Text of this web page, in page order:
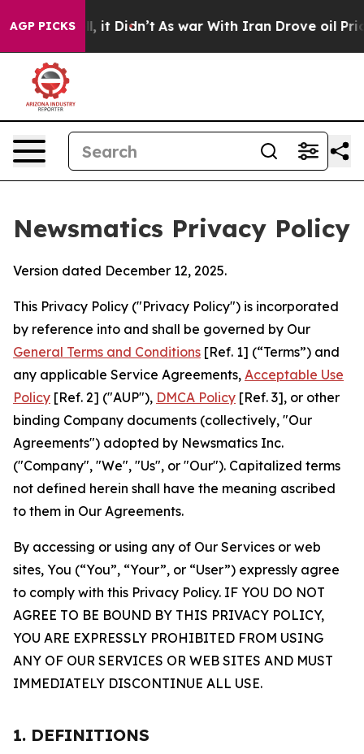
AGP PICKS
Well, it Didn’t As war With Iran Drove oil Prices
Newsmatics Privacy Policy
Version dated December 12, 2025.
This Privacy Policy ("Privacy Policy") is incorporated
by reference into and shall be governed by Our
General Terms and Conditions [Ref. 1] (“Terms”) and
any applicable Service Agreements, Acceptable Use
Policy [Ref. 2] ("AUP"), DMCA Policy [Ref. 3], or other
binding Company documents (collectively, "Our
Agreements") adopted by Newsmatics Inc.
("Company", "We", "Us", or "Our"). Capitalized terms
not defined herein shall have the meaning ascribed
to them in Our Agreements.
By accessing or using any of Our Services or web
sites, You (“You”, “Your”, or “User”) expressly agree
to comply with this Privacy Policy. IF YOU DO NOT
AGREE TO BE BOUND BY THIS PRIVACY POLICY,
YOU ARE EXPRESSLY PROHIBITED FROM USING
ANY OF OUR SERVICES OR WEB SITES AND MUST
IMMEDIATELY DISCONTINUE ALL USE.
1. DEFINITIONS